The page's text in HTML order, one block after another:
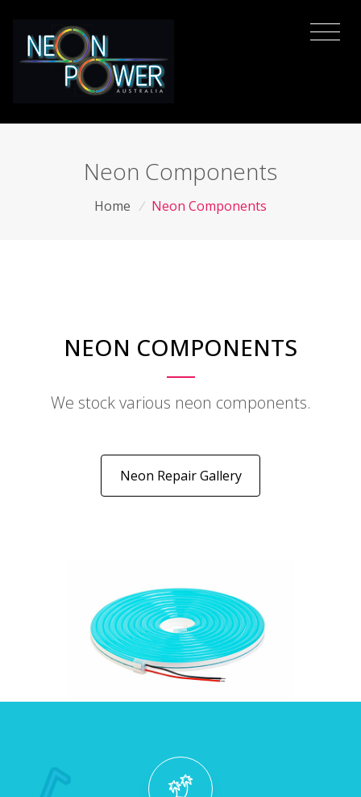
Neon Components
Home / Neon Components
NEON COMPONENTS
We stock various neon components.
Neon Repair Gallery